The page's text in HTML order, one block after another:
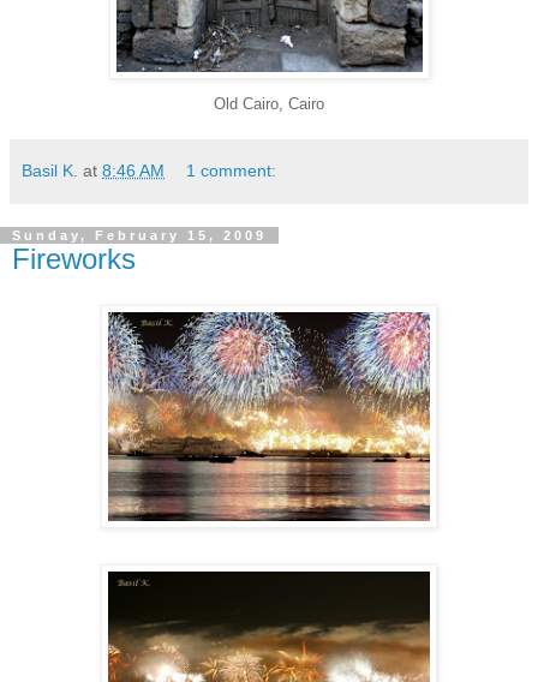
Old Cairo, Cairo
Basil K. at 8:46 AM 1 comment:
Sunday, February 15, 2009
Fireworks